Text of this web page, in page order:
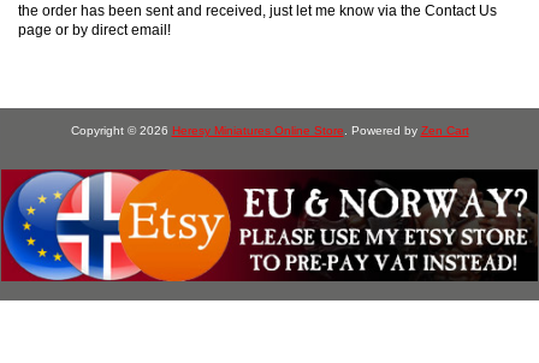
the order has been sent and received, just let me know via the Contact Us
page or by direct email!
Copyright © 2026 Heresy Miniatures Online Store . Powered by Zen Cart